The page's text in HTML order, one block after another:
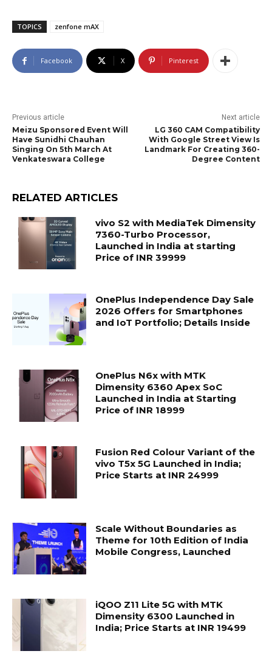
TOPICS zenfone mAX
Facebook X Pinterest
Previous article
Meizu Sponsored Event Will
Have Sunidhi Chauhan
Singing On 5th March At
Venkateswara College
Next article
LG 360 CAM Compatibility
With Google Street View Is
Landmark For Creating 360-
Degree Content
RELATED ARTICLES
vivo S2 with MediaTek Dimensity
7360-Turbo Processor,
Launched in India at starting
Price of INR 39999
OnePlus Independence Day Sale
2026 Offers for Smartphones
and IoT Portfolio; Details Inside
OnePlus N6x with MTK
Dimensity 6360 Apex SoC
Launched in India at Starting
Price of INR 18999
Fusion Red Colour Variant of the
vivo T5x 5G Launched in India;
Price Starts at INR 24999
Scale Without Boundaries as
Theme for 10th Edition of India
Mobile Congress, Launched
iQOO Z11 Lite 5G with MTK
Dimensity 6300 Launched in
India; Price Starts at INR 19499